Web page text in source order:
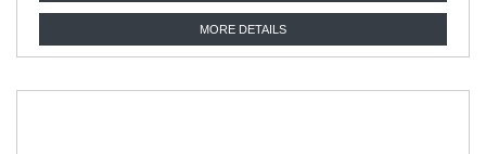
MORE DETAILS